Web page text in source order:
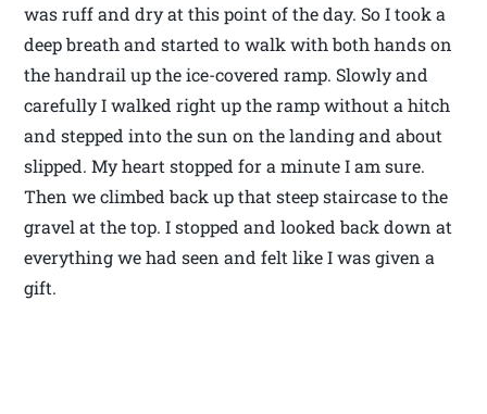
was ruff and dry at this point of the day. So I took a
deep breath and started to walk with both hands on
the handrail up the ice-covered ramp. Slowly and
carefully I walked right up the ramp without a hitch
and stepped into the sun on the landing and about
slipped. My heart stopped for a minute I am sure.
Then we climbed back up that steep staircase to the
gravel at the top. I stopped and looked back down at
everything we had seen and felt like I was given a
gift.